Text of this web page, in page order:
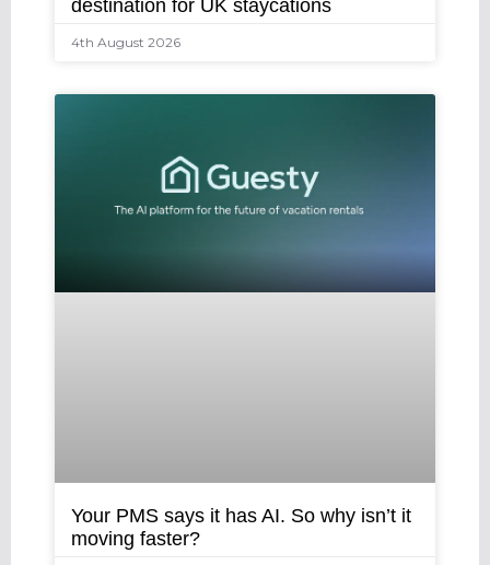
destination for UK staycations
4th August 2026
Your PMS says it has AI. So why isn’t it
moving faster?